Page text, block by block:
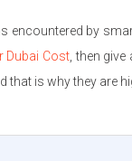
by
Dubai Cost, then
is why they are